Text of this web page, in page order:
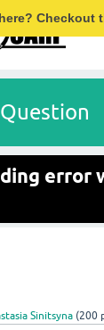
Checkout
error
Sinitsyna (200